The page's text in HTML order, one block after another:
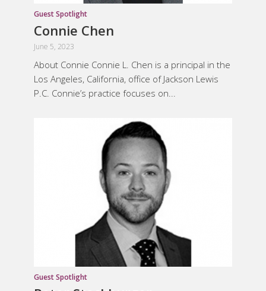
Guest Spotlight
Connie Chen
June 5, 2023
About Connie Connie L. Chen is a principal in the
Los Angeles, California, office of Jackson Lewis
P.C. Connie’s practice focuses on...
Guest Spotlight